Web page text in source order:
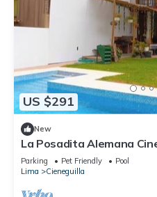
US $291
New
La Posadita Alemana
Parking Pet Friendly
Pool
Lima
Cieneguilla